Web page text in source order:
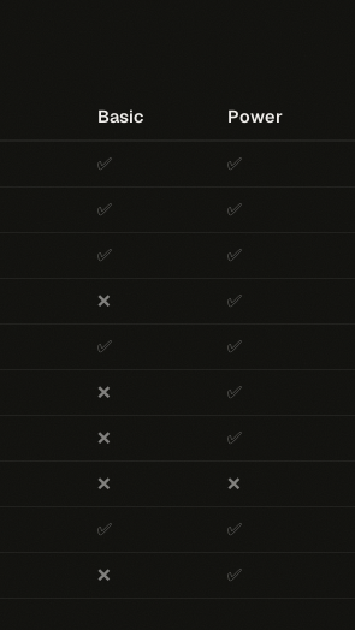
Basic Power
✅ ✅
✅ ✅
✅ ✅
❌ ✅
✅ ✅
❌ ✅
❌ ✅
❌ ❌
✅ ✅
❌ ✅